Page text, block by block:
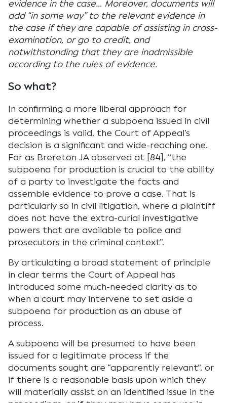
evidence in the case… Moreover, documents will
add “in some way” to the relevant evidence in
the case if they are capable of assisting in cross-
examination, or go to credit, and
notwithstanding that they are inadmissible
according to the rules of evidence.
So what?
In confirming a more liberal approach for
determining whether a subpoena issued in civil
proceedings is valid, the Court of Appeal’s
decision is a significant and wide-reaching one.
For as Brereton JA observed at [84], “the
subpoena for production is crucial to the ability
of a party to investigate the facts and
assemble evidence to prove a case. That is
particularly so in civil litigation, where a plaintiff
does not have the extra-curial investigative
powers that are available to police and
prosecutors in the criminal context”.
By articulating a broad statement of principle
in clear terms the Court of Appeal has
introduced some much-needed clarity as to
when a court may intervene to set aside a
subpoena for production as an abuse of
process.
A subpoena will be presumed to have been
issued for a legitimate process if the
documents sought are “apparently relevant”, or
if there is a reasonable basis upon which they
will materially assist on an identified issue in the